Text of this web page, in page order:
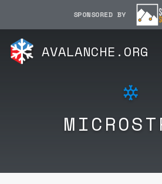
SPONSORED BY
AVALANCHE.ORG